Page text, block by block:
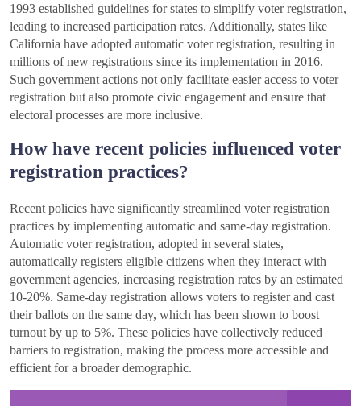
1993 established guidelines for states to simplify voter registration,
leading to increased participation rates. Additionally, states like
California have adopted automatic voter registration, resulting in
millions of new registrations since its implementation in 2016.
Such government actions not only facilitate easier access to voter
registration but also promote civic engagement and ensure that
electoral processes are more inclusive.
How have recent policies influenced voter
registration practices?
Recent policies have significantly streamlined voter registration
practices by implementing automatic and same-day registration.
Automatic voter registration, adopted in several states,
automatically registers eligible citizens when they interact with
government agencies, increasing registration rates by an estimated
10-20%. Same-day registration allows voters to register and cast
their ballots on the same day, which has been shown to boost
turnout by up to 5%. These policies have collectively reduced
barriers to registration, making the process more accessible and
efficient for a broader demographic.